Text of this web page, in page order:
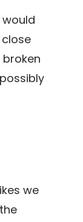
broken
we